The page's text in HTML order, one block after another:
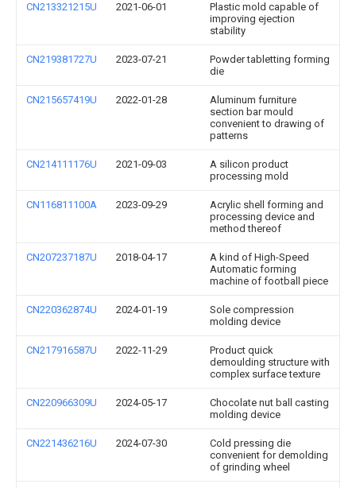
CN213321215U 2021-06-01
Plastic mold capable of
improving ejection
stability
CN219381727U 2023-07-21
Powder tabletting forming
die
CN215657419U 2022-01-28
Aluminum furniture
section bar mould
convenient to drawing of
patterns
CN214111176U 2021-09-03
A silicon product
processing mold
CN116811100A 2023-09-29
Acrylic shell forming and
processing device and
method thereof
CN207237187U 2018-04-17
A kind of High-Speed
Automatic forming
machine of football piece
CN220362874U 2024-01-19
Sole compression
molding device
CN217916587U 2022-11-29
Product quick
demoulding structure with
complex surface texture
CN220966309U 2024-05-17
Chocolate nut ball casting
molding device
CN221436216U 2024-07-30
Cold pressing die
convenient for demolding
of grinding wheel